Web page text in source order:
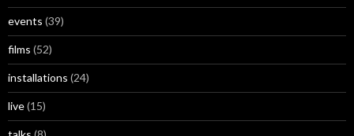
events (39)
films (52)
installations (24)
live(15)